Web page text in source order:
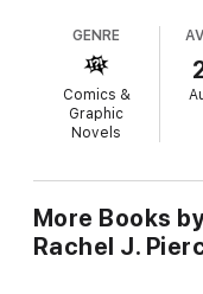
GENRE
Comics &
Graphic
Novels
More Books
Rachel J.